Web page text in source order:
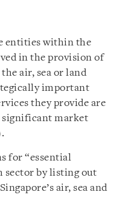
entities within the
in the provision of
air, sea or land
important
they provide are
significant market
for “essential
sector by listing out
air, sea and